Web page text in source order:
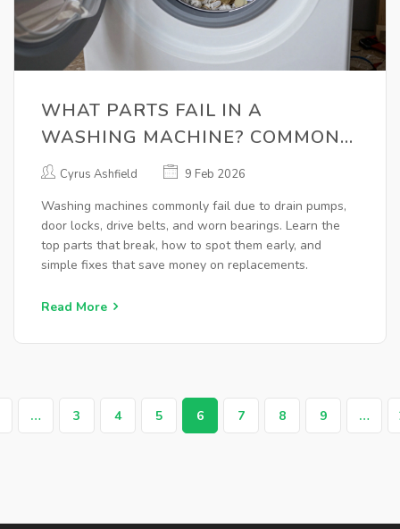
WHAT PARTS FAIL IN A
WASHING MACHINE? COMMON
BREAKDOWNS AND WHAT TO
Cyrus Ashfield 9 Feb 2026
Washing machines commonly fail due to drain pumps,
door locks, drive belts, and worn bearings. Learn the
top parts that break, how to spot them early, and
simple fixes that save money on replacements.
Read More
… 3 4 5 6 7 8 9 …